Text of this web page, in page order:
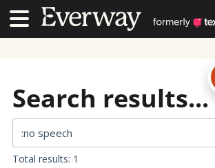
Contact UsContact Us
Search results...
Total results: 1